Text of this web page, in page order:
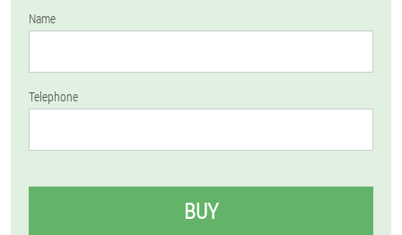
Name
Telephone
BUY